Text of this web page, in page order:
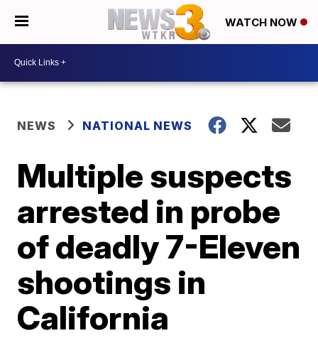
WATCH NOW
NEWS NATIONAL NEWS
Multiple suspects
arrested in probe
of deadly 7-Eleven
shootings in
California